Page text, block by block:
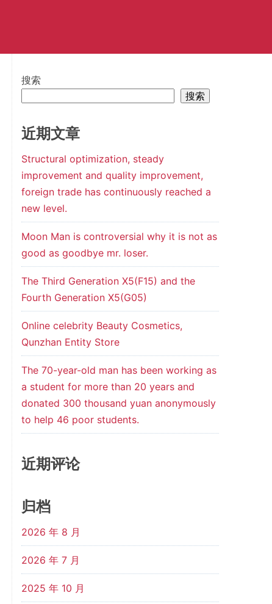
搜索
搜索
近期文章
Structural optimization, steady
improvement and quality improvement,
foreign trade has continuously reached a
new level.
Moon Man is controversial why it is not as
good as goodbye mr. loser.
The Third Generation X5(F15) and the
Fourth Generation X5(G05)
Online celebrity Beauty Cosmetics,
Qunzhan Entity Store
The 70-year-old man has been working as
a student for more than 20 years and
donated 300 thousand yuan anonymously
to help 46 poor students.
近期评论
归档
2026 年 8 月
2026 年 7 月
2025 年 10 月